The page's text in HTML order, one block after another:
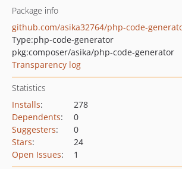
Package info
github.com/asika32764/php-code-
Type:php-code-generator
pkg:composer/asika/php-code-generator
Transparency log
Statistics
Installs:
278
Dependents:
0
Suggesters:
0
Stars:
24
Open Issues: 1